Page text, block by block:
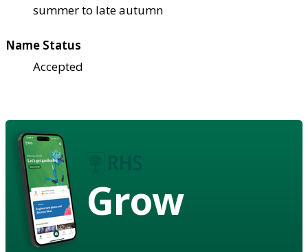
summer to late autumn
Name Status
Accepted
Grow